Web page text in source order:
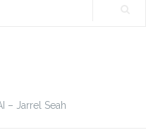
– Jarrel Seah